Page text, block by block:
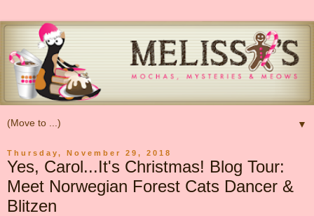
▼
Thursday, November 29, 2018
Yes, Carol...It's Christmas! Blog Tour:
Meet Norwegian Forest Cats Dancer &
Blitzen